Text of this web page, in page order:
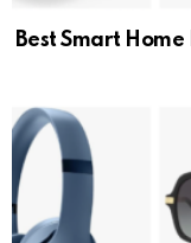
Best Smart